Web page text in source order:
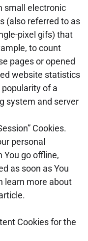
small electronic
(also referred to as
pixel gifs) that
to count
pages or opened
website statistics
of a
system and server
Cookies.
personal
go offline,
as soon as You
learn more about
Cookies for the